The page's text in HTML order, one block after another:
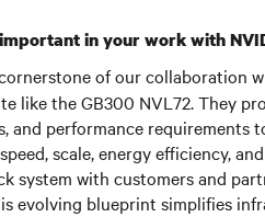
in your work with
of our collaboration
like the GB300 NVL72. They
and performance requirements
scale, energy efficiency,
system with customers and
evolving blueprint simplifies